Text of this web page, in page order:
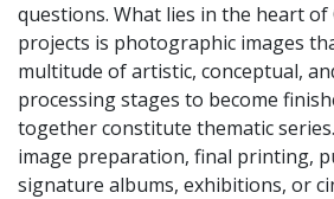
questions. What lies in the heart
projects is photographic images
multitude of artistic, conceptual,
processing stages to become
together constitute thematic
image preparation, final printing,
signature albums, exhibitions, or